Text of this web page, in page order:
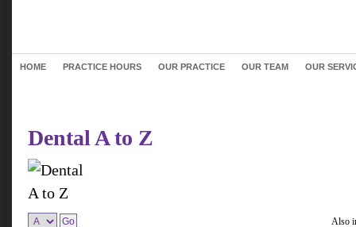
HOME PRACTICE HOURS OUR PRACTICE OUR TEAM OUR
Dental A to Z
Also